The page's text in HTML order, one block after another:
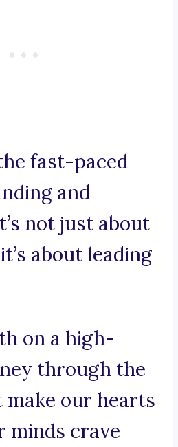
fast-paced
and
not just about
about leading
on a high-
through the
make our hearts
minds crave